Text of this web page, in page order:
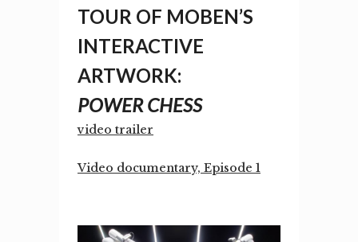
TOUR OF MOBEN’S
INTERACTIVE
ARTWORK:
POWER CHESS
video trailer
Video documentary, Episode 1